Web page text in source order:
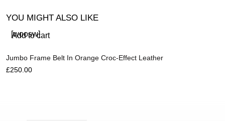
YOU MIGHT ALSO LIKE
[woosw]
Add to cart
Jumbo Frame Belt In Orange Croc-Effect Leather
£250.00